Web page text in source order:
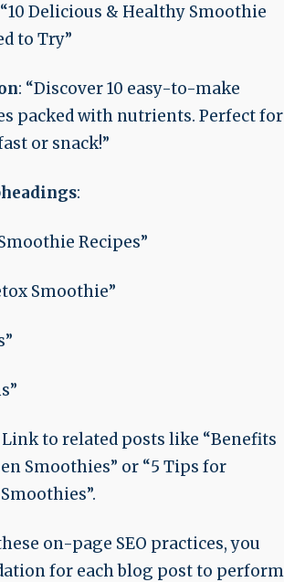
Delicious & Healthy Smoothie
to Try”
: “Discover 10 easy-to-make
packed with nutrients. Perfect for
or snack!”
:
Recipes”
Smoothie”
Link to related posts like “Benefits
Smoothies” or “5 Tips for
on-page SEO practices, you
for each blog post to perform